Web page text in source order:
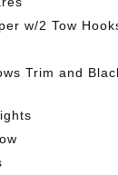
w/2 Tow
Trim and